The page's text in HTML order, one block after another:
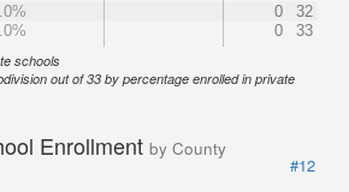
0
32
0 33
schools
out of 33 by percentage enrolled in private
Enrollment by County
#12